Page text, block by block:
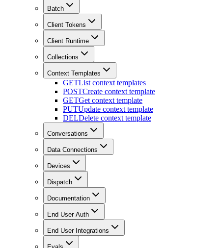
Batch
Client Tokens
Client Runtime
Collections
Context Templates
GETList context templates
POSTCreate context template
GETGet context template
PUTUpdate context template
DELDelete context template
Conversations
Data Connections
Devices
Dispatch
Documentation
End User Auth
End User Integrations